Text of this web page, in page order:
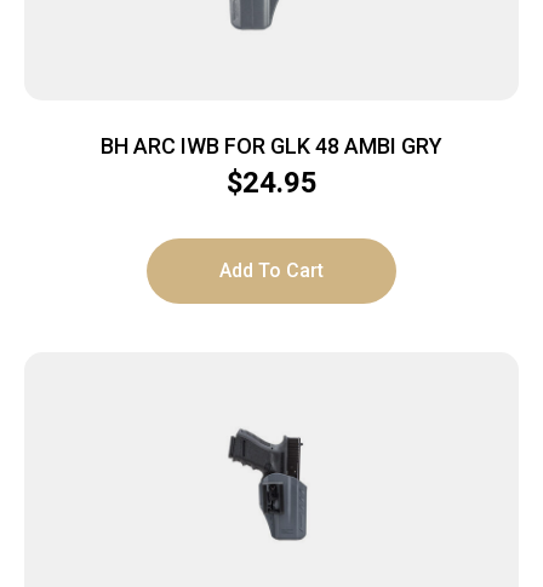
BH ARC IWB FOR GLK 48 AMBI GRY
$24.95
Add To Cart